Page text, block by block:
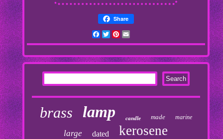
Share
Facebook
TwitterPinterest
brass lamp candle made marine
large dated kerosene